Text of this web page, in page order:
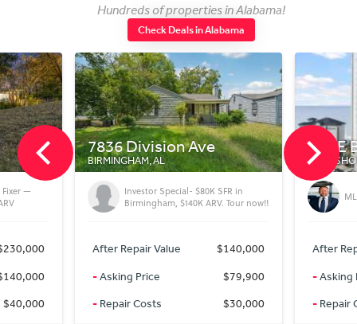
Hundreds of properties in Alabama!
Check Deals in Alabama
SFR in
Tour now!!
$140,000
$79,900
$30,000
401 E Beach Blvd
GULF SHORES, AL
MLS Number - 379774
After Repair Value
$675,000
-Asking Price
$675,000
-Repair Costs $0
After
-
-